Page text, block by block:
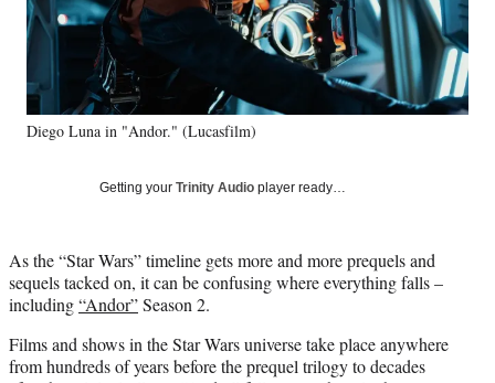
e
o
k
o
r
l
t
e
r
k
e
d
I
n
i
l
Diego Luna in "Andor." (Lucasfilm)
Getting your Trinity Audio player ready…
As the “Star Wars” timeline gets more and more prequels and
sequels tacked on, it can be confusing where everything falls –
including“Andor”Season 2.
Films and shows in the Star Wars universe take place anywhere
from hundreds of years before the prequel trilogy to decades